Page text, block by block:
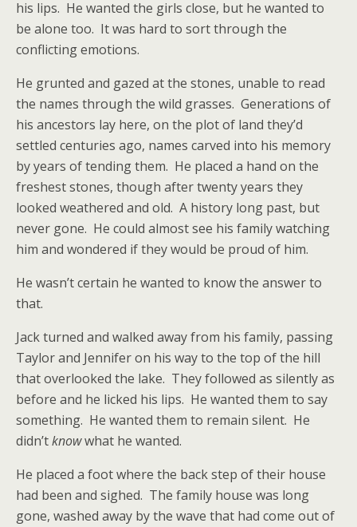
his lips. He wanted the girls close, but he wanted to
be alone too. It was hard to sort through the
conflicting emotions.
He grunted and gazed at the stones, unable to read
the names through the wild grasses. Generations of
his ancestors lay here, on the plot of land they’d
settled centuries ago, names carved into his memory
by years of tending them. He placed a hand on the
freshest stones, though after twenty years they
looked weathered and old. A history long past, but
never gone. He could almost see his family watching
him and wondered if they would be proud of him.
He wasn’t certain he wanted to know the answer to
that.
Jack turned and walked away from his family, passing
Taylor and Jennifer on his way to the top of the hill
that overlooked the lake. They followed as silently as
before and he licked his lips. He wanted them to say
something. He wanted them to remain silent. He
didn’tknowwhat he wanted.
He placed a foot where the back step of their house
had been and sighed. The family house was long
gone, washed away by the wave that had come out of